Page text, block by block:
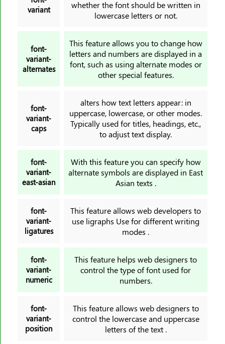
variant
whether the font should be written in
lowercase letters or not.
font-
variant-
alternates
This feature allows you to change how
letters and numbers are displayed in a
font, such as using alternate modes or
other special features.
font-
variant-
caps
alters how text letters appear: in
uppercase, lowercase, or other modes.
Typically used for titles, headings, etc.,
to adjust text display.
font-
variant-
east-asian
With this feature you can specify how
alternate symbols are displayed in East
Asian texts .
font-
variant-
ligatures
This feature allows web developers to
use ligraphs Use for different writing
modes .
font-
variant-
numeric
This feature helps web designers to
control the type of font used for
numbers.
font-
variant-
position
This feature allows web designers to
control the lowercase and uppercase
letters of the text .